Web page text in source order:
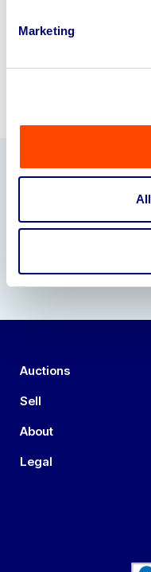
Marketing
Auctions
Sell
About
Legal